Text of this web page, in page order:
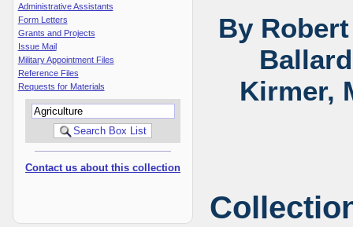
Administrative Assistants
Form Letters
Grants and Projects
Issue Mail
Military Appointment Files
Reference Files
Requests for Materials
Contact us about this collection
By
Kirmer,